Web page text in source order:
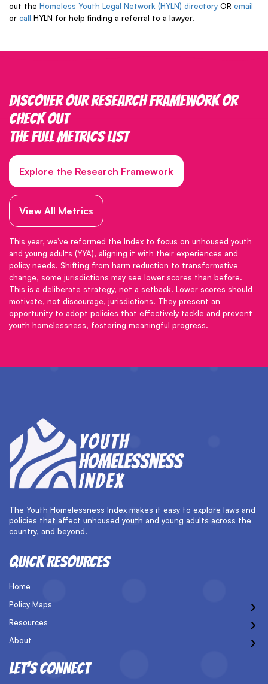
Discover our research framework or
check out
the full metrics list
Explore the Research Framework
View All Metrics
This year, we’ve reformed the Index to focus on unhoused youth
and young adults (YYA), aligning it with their experiences and
policy needs. Shifting from harm reduction to transformative
change, some jurisdictions may see lower scores than before.
This is a deliberate strategy, not a setback. Lower scores should
motivate, not discourage, jurisdictions. They present an
opportunity to adopt policies that effectively tackle and prevent
youth homelessness, fostering meaningful progress.
out the Homeless Youth Legal Network (HYLN) directory OR email
or call HYLN for help finding a referral to a lawyer.
The Youth Homelessness Index makes it easy to explore laws and
policies that affect unhoused youth and young adults across the
country, and beyond.
QUICK RESOURCES
Home
Policy Maps
›
Resources ›
About ›
LET’S CONNECT